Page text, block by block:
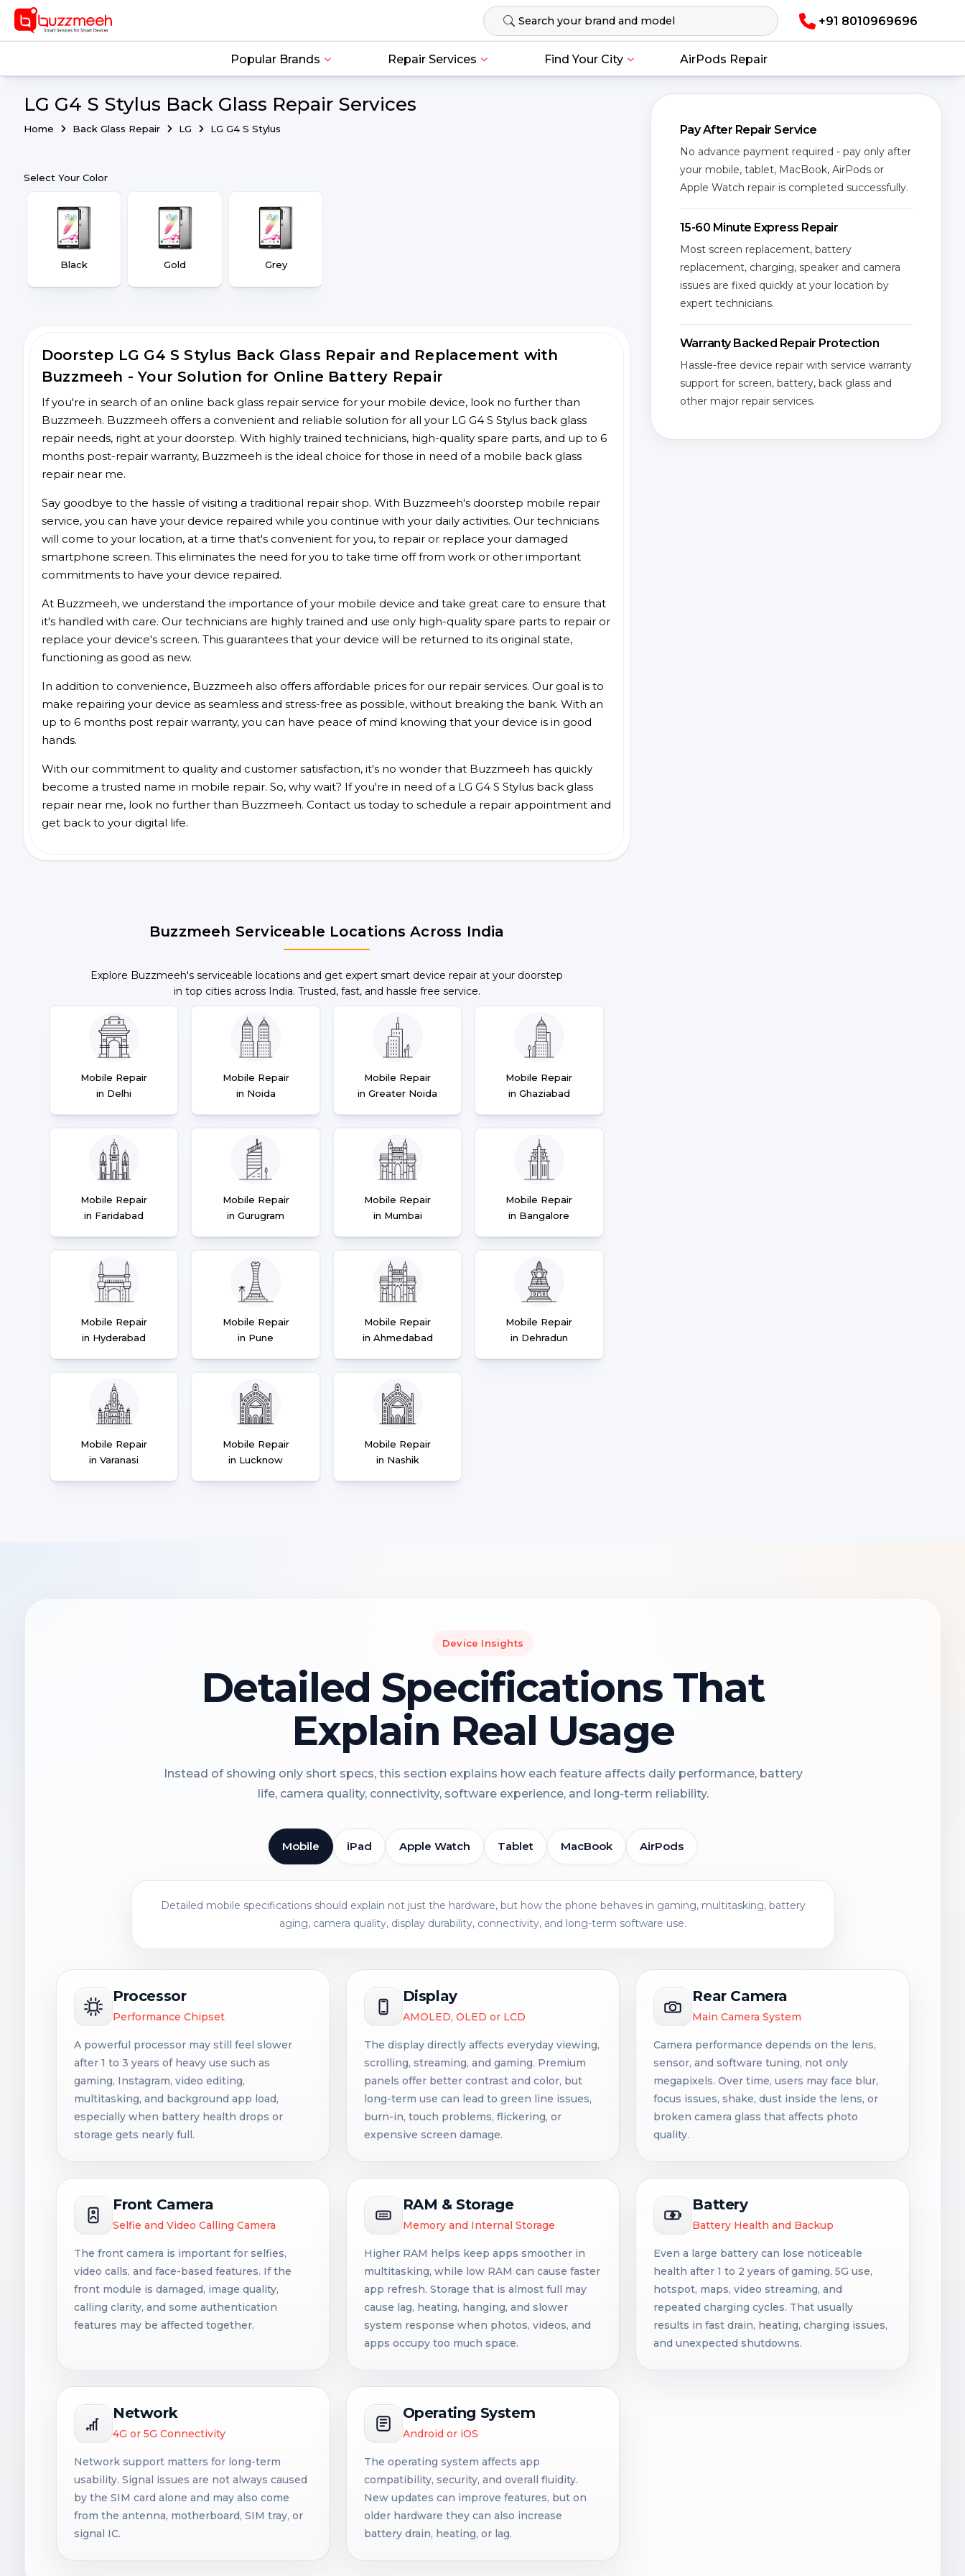
+91 8010969696
Popular Brands Repair Services Find Your City AirPods Repair
LG G4 S Stylus Back Glass Repair Services
Home Back Glass Repair LG LG G4 S Stylus
Select Your Color
Black Gold Grey
Doorstep LG G4 S Stylus Back Glass Repair and Replacement with
Buzzmeeh - Your Solution for Online Battery Repair
If you're in search of an online back glass repair service for your mobile device, look no further than
Buzzmeeh. Buzzmeeh offers a convenient and reliable solution for all your LG G4 S Stylus back glass
repair needs, right at your doorstep. With highly trained technicians, high-quality spare parts, and up to 6
months post-repair warranty, Buzzmeeh is the ideal choice for those in need of a mobile back glass
repair near me.
Say goodbye to the hassle of visiting a traditional repair shop. With Buzzmeeh's doorstep mobile repair
service, you can have your device repaired while you continue with your daily activities. Our technicians
will come to your location, at a time that's convenient for you, to repair or replace your damaged
smartphone screen. This eliminates the need for you to take time off from work or other important
commitments to have your device repaired.
At Buzzmeeh, we understand the importance of your mobile device and take great care to ensure that
it's handled with care. Our technicians are highly trained and use only high-quality spare parts to repair or
replace your device's screen. This guarantees that your device will be returned to its original state,
functioning as good as new.
In addition to convenience, Buzzmeeh also offers affordable prices for our repair services. Our goal is to
make repairing your device as seamless and stress-free as possible, without breaking the bank. With an
up to 6 months post repair warranty, you can have peace of mind knowing that your device is in good
hands.
With our commitment to quality and customer satisfaction, it's no wonder that Buzzmeeh has quickly
become a trusted name in mobile repair. So, why wait? If you're in need of a LG G4 S Stylus back glass
repair near me, look no further than Buzzmeeh. Contact us today to schedule a repair appointment and
get back to your digital life.
Buzzmeeh Serviceable Locations Across India
Explore Buzzmeeh's serviceable locations and get expert smart device repair at your doorstep
in top cities across India. Trusted, fast, and hassle free service.
Mobile Repair
in Delhi
Mobile Repair
in Noida
Mobile Repair
in Greater Noida
Mobile Repair
in Ghaziabad
Mobile Repair
in Faridabad
Mobile Repair
in Gurugram
Mobile Repair
in Mumbai
Mobile Repair
in Bangalore
Mobile Repair
in Hyderabad
Mobile Repair
in Pune
Mobile Repair
in Ahmedabad
Mobile Repair
in Dehradun
Mobile Repair
in Varanasi
Mobile Repair
in Lucknow
Mobile Repair
in Nashik
Pay After Repair Service
No advance payment required - pay only after
your mobile, tablet, MacBook, AirPods or
Apple Watch repair is completed successfully.
15-60 Minute Express Repair
Most screen replacement, battery
replacement, charging, speaker and camera
issues are fixed quickly at your location by
expert technicians.
Warranty Backed Repair Protection
Hassle-free device repair with service warranty
support for screen, battery, back glass and
other major repair services.
Device Insights
Detailed Specifications That
Explain Real Usage
Instead of showing only short specs, this section explains how each feature affects daily performance, battery
life, camera quality, connectivity, software experience, and long-term reliability.
Mobile iPad Apple Watch Tablet MacBook AirPods
Detailed mobile specifications should explain not just the hardware, but how the phone behaves in gaming, multitasking, battery
aging, camera quality, display durability, connectivity, and long-term software use.
Processor
Performance Chipset
A powerful processor may still feel slower
after 1 to 3 years of heavy use such as
gaming, Instagram, video editing,
multitasking, and background app load,
especially when battery health drops or
storage gets nearly full.
Display
AMOLED, OLED or LCD
The display directly affects everyday viewing,
scrolling, streaming, and gaming. Premium
panels offer better contrast and color, but
long-term use can lead to green line issues,
burn-in, touch problems, flickering, or
expensive screen damage.
Rear Camera
Main Camera System
Camera performance depends on the lens,
sensor, and software tuning, not only
megapixels. Over time, users may face blur,
focus issues, shake, dust inside the lens, or
broken camera glass that affects photo
quality.
Front Camera
Selfie and Video Calling Camera
The front camera is important for selfies,
video calls, and face-based features. If the
front module is damaged, image quality,
calling clarity, and some authentication
features may be affected together.
RAM & Storage
Memory and Internal Storage
Higher RAM helps keep apps smoother in
multitasking, while low RAM can cause faster
app refresh. Storage that is almost full may
cause lag, heating, hanging, and slower
system response when photos, videos, and
apps occupy too much space.
Battery
Battery Health and Backup
Even a large battery can lose noticeable
health after 1 to 2 years of gaming, 5G use,
hotspot, maps, video streaming, and
repeated charging cycles. That usually
results in fast drain, heating, charging issues,
and unexpected shutdowns.
Network
4G or 5G Connectivity
Network support matters for long-term
usability. Signal issues are not always caused
by the SIM card alone and may also come
from the antenna, motherboard, SIM tray, or
signal IC.
Operating System
Android or iOS
The operating system affects app
compatibility, security, and overall fluidity.
New updates can improve features, but on
older hardware they can also increase
battery drain, heating, or lag.